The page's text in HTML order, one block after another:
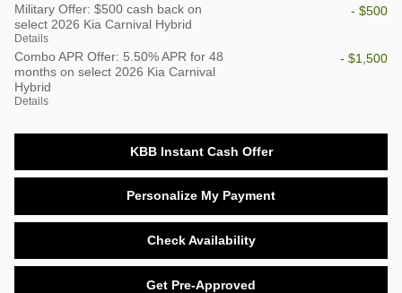
Military Offer: $500 cash back on
select 2026 Kia Carnival Hybrid
Details
- $500
Combo APR Offer: 5.50% APR for 48
months on select 2026 Kia Carnival
Hybrid
Details
- $1,500
KBB Instant Cash Offer
Personalize My Payment
Check Availability
Get Pre-Approved